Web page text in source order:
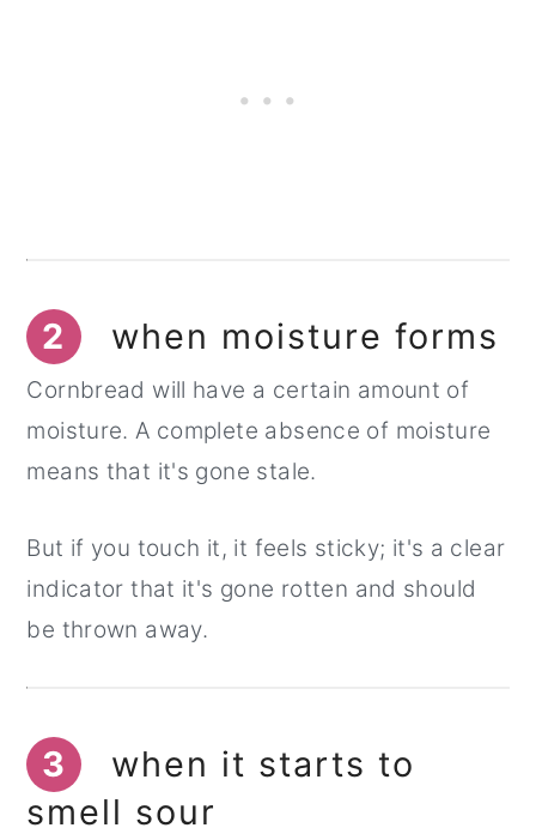
2 when moisture forms
Cornbread will have a certain amount of
moisture. A complete absence of moisture
means that it's gone stale.
But if you touch it, it feels sticky; it's a clear
indicator that it's gone rotten and should
be thrown away.
3
when it starts to
smell sour